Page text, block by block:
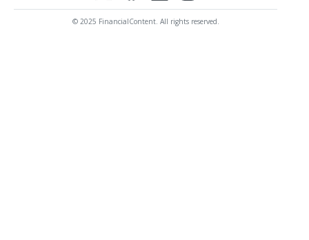
© 2025 FinancialContent. All rights reserved.